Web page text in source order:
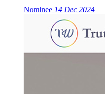
Nominee 14 Dec 2024